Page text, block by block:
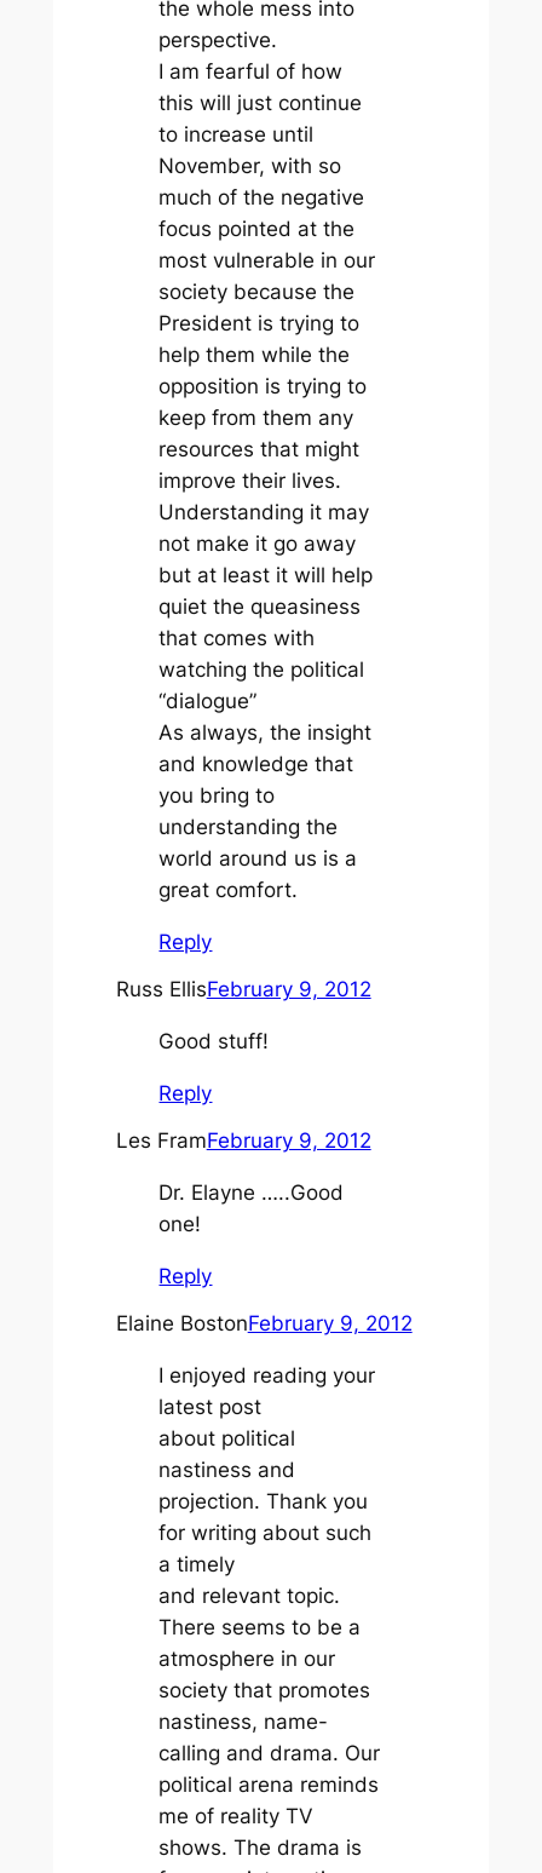
the whole mess into
perspective.
I am fearful of how
this will just continue
to increase until
November, with so
much of the negative
focus pointed at the
most vulnerable in our
society because the
President is trying to
help them while the
opposition is trying to
keep from them any
resources that might
improve their lives.
Understanding it may
not make it go away
but at least it will help
quiet the queasiness
that comes with
watching the political
“dialogue”
As always, the insight
and knowledge that
you bring to
understanding the
world around us is a
great comfort.
Reply
Russ EllisFebruary 9, 2012
Good stuff!
Reply
Les FramFebruary 9, 2012
Dr. Elayne …..Good
one!
Reply
Elaine BostonFebruary 9, 2012
I enjoyed reading your
latest post
about political
nastiness and
projection. Thank you
for writing about such
a timely
and relevant topic.
There seems to be a
atmosphere in our
society that promotes
nastiness, name-
calling and drama. Our
political arena reminds
me of reality TV
shows. The drama is